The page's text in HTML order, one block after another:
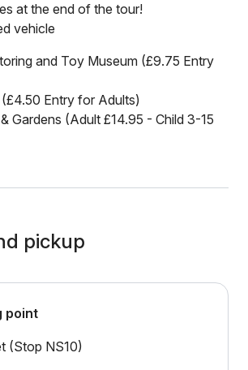
at the end of the tour!
vehicle
and Toy Museum (£9.75 Entry
Entry for Adults)
Gardens (Adult £14.95 - Child 3-15
pickup
point
(Stop NS10)